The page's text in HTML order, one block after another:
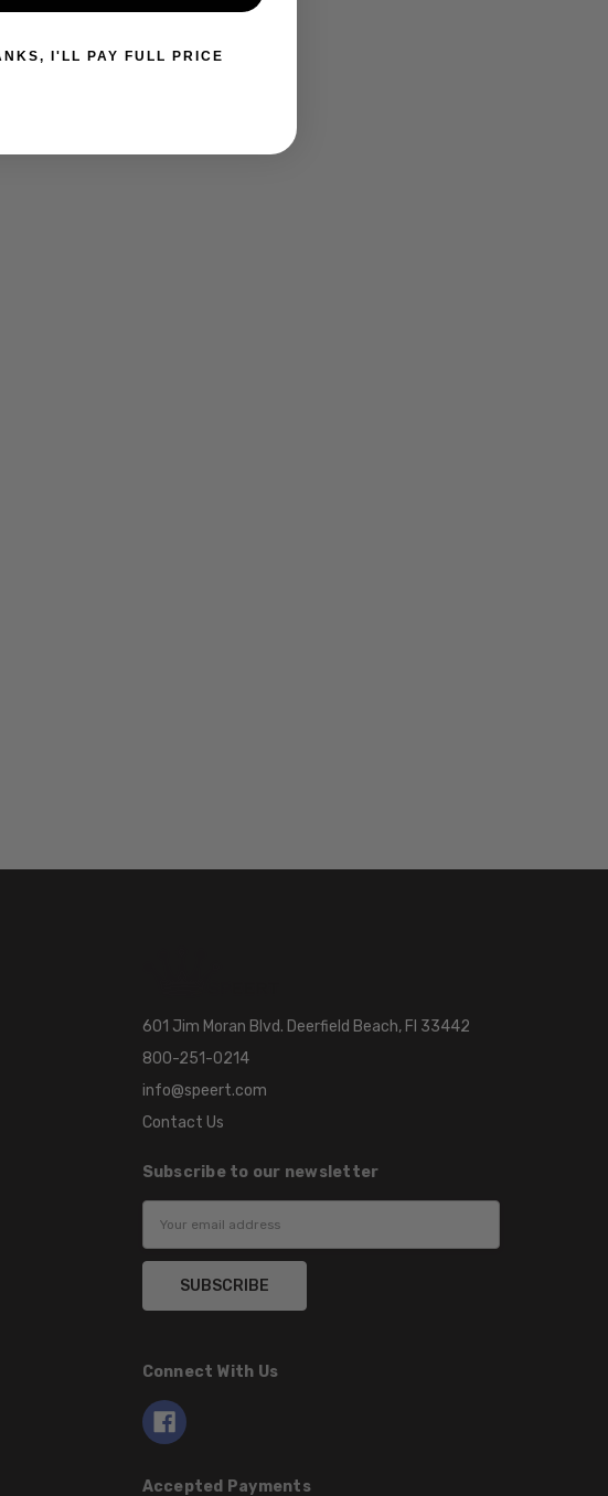
601 Jim Moran Blvd. Deerfield Beach, Fl 33442
800-251-0214
info@speert.com
Contact Us
Subscribe to our newsletter
Connect With Us
Accepted Payments
I'LL PAY FULL PRICE